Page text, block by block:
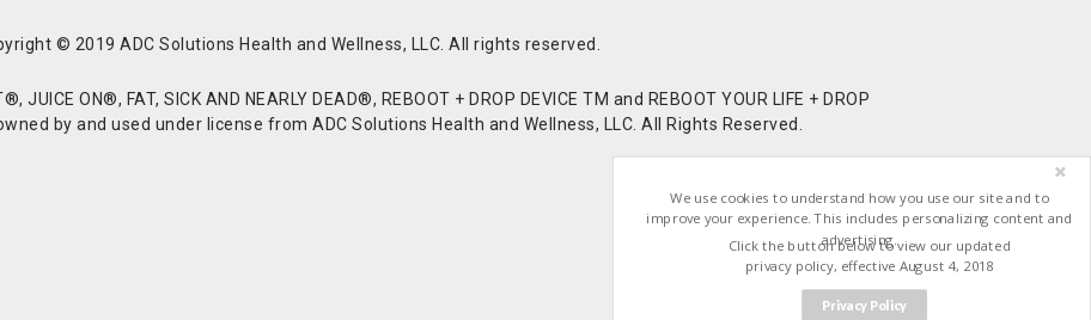
© 2019 ADC Solutions Health and Wellness, LLC. All rights reserved.
JUICE ON®, FAT, SICK AND NEARLY DEAD®, REBOOT + DROP DEVICE TM and REBOOT YOUR LIFE + DROP
by and used under license from ADC Solutions Health and Wellness, LLC. All Rights Reserved.
We use cookies to understand how you use our site and to
improve your experience. This includes personalizing content and
advertising.
Privacy Policy
Click the button below to view our updated
privacy policy, effective August 4, 2018